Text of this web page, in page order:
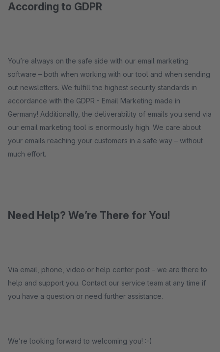
According to GDPR
You’re always on the safe side with our email marketing
software – both when working with our tool and when sending
out newsletters. We fulfill the highest security standards in
accordance with the GDPR - Email Marketing made in
Germany! Additionally, the deliverability of emails you send via
our email marketing tool is enormously high. We care about
your emails reaching your customers in a safe way – without
much effort.
Need Help? We’re There for You!
Via email, phone, video or help center post – we are there to
help and support you. Contact our service team at any time if
you have a question or need further assistance.
We’re looking forward to welcoming you! :-)